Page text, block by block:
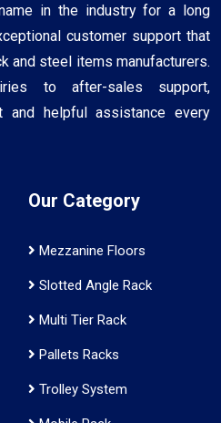
in the industry for a long
customer support that
and steel items manufacturers.
to after-sales support,
and helpful assistance every
Our Category
Mezzanine Floors
Slotted Angle Rack
Multi Tier Rack
Pallets Racks
Trolley System